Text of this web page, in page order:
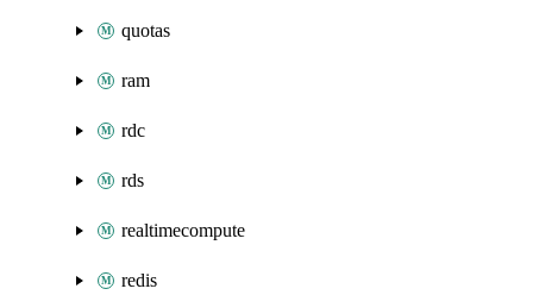
quotas
ram
rdc
rds
realtimecompute
redis